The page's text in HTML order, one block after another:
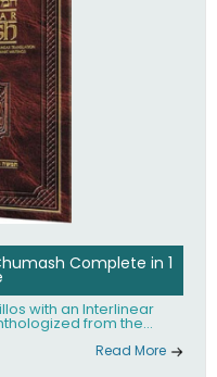
Complete in 1
with an Interlinear
from the
Read More